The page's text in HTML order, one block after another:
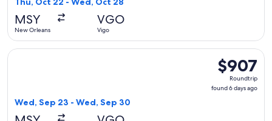
MSY
New Orleans
VGO
Vigo
$907
Roundtrip,
found
$907
Roundtrip
found 6 days ago
Wed, Sep 23 - Wed, Sep 30
Select Air France flight, departing Wed, Sep 23 from New